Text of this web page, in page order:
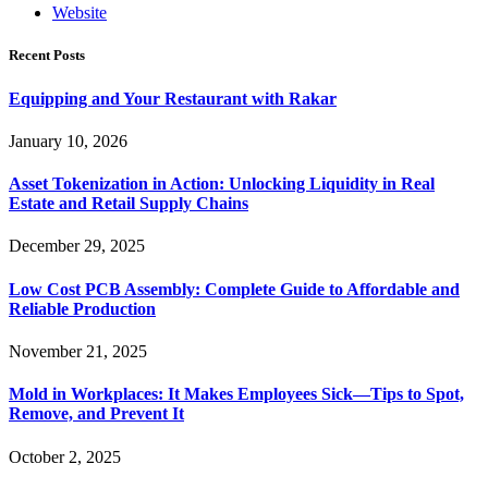
Website
Recent Posts
Equipping and Your Restaurant with Rakar
January 10, 2026
Asset Tokenization in Action: Unlocking Liquidity in Real
Estate and Retail Supply Chains
December 29, 2025
Low Cost PCB Assembly: Complete Guide to Affordable and
Reliable Production
November 21, 2025
Mold in Workplaces: It Makes Employees Sick—Tips to Spot,
Remove, and Prevent It
October 2, 2025